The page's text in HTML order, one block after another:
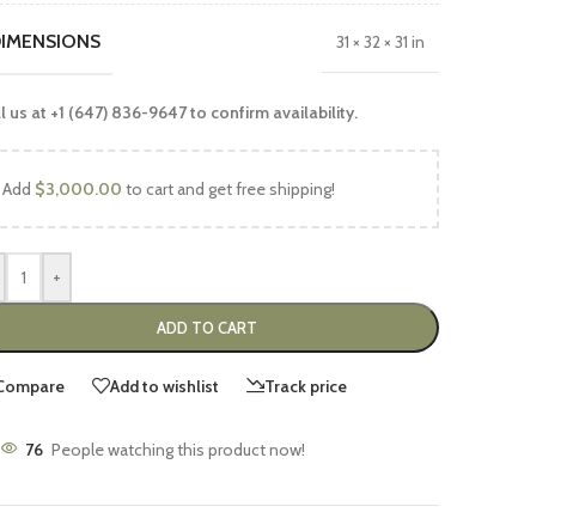
31 × 32 × 31 in
us at +1 (647) 836-9647 to confirm availability.
Add $3,000.00 to cart and get free shipping!
+
ADD TO CART
Add to wishlist Track price
76 People watching this product now!